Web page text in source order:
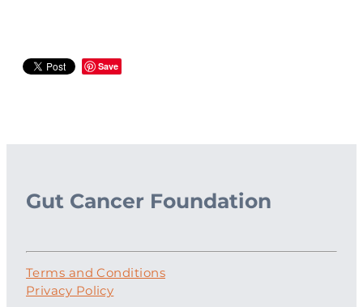
Save
Gut Cancer Foundation
Terms and Conditions
Privacy Policy